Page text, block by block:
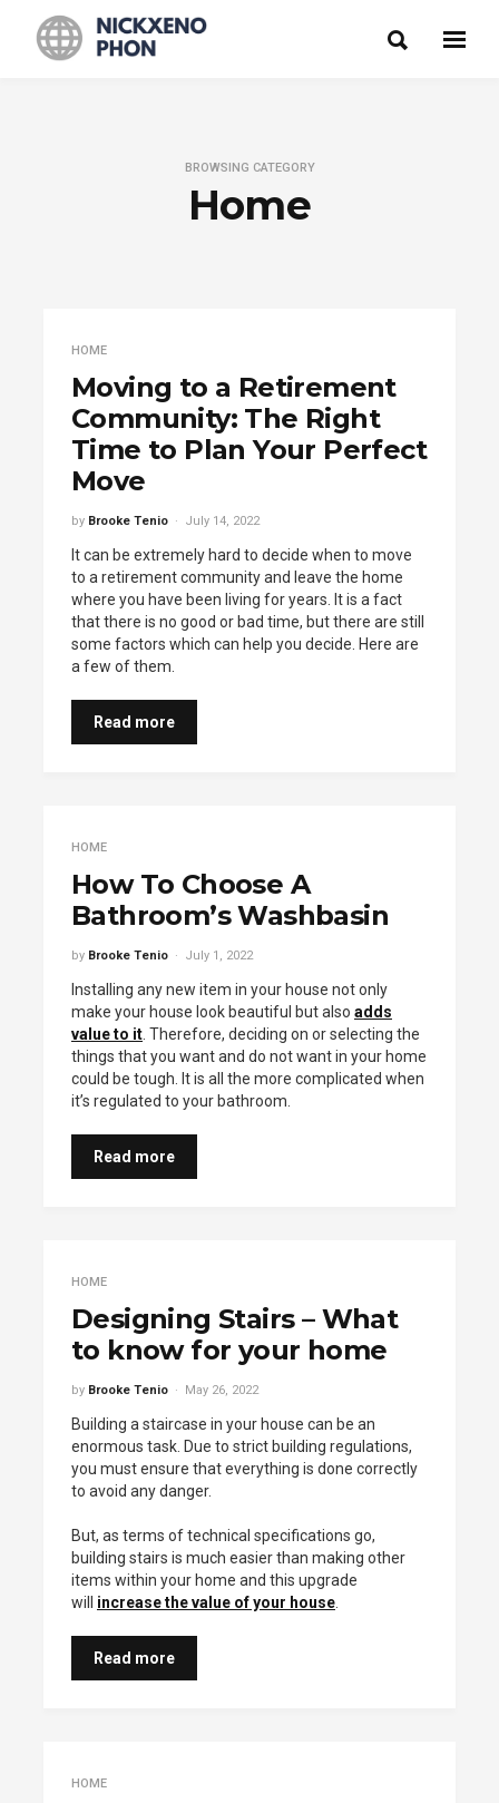
BROWSING CATEGORY
Home
HOME
Moving to a Retirement
Community: The Right
Time to Plan Your Perfect
Move
by Brooke Tenio July 14, 2022
It can be extremely hard to decide when to move
to a retirement community and leave the home
where you have been living for years. It is a fact
that there is no good or bad time, but there are still
some factors which can help you decide. Here are
a few of them.
Read more
HOME
How To Choose A
Bathroom’s Washbasin
by Brooke Tenio July 1, 2022
Installing any new item in your house not only
make your house look beautiful but also adds
value to it . Therefore, deciding on or selecting the
things that you want and do not want in your home
could be tough. It is all the more complicated when
it’s regulated to your bathroom.
Read more
HOME
Designing Stairs – What
to know for your home
by Brooke Tenio May 26, 2022
Building a staircase in your house can be an
enormous task. Due to strict building regulations,
you must ensure that everything is done correctly
to avoid any danger.
But, as terms of technical specifications go,
building stairs is much easier than making other
items within your home and this upgrade
will increase the value of your house
Read more
HOME